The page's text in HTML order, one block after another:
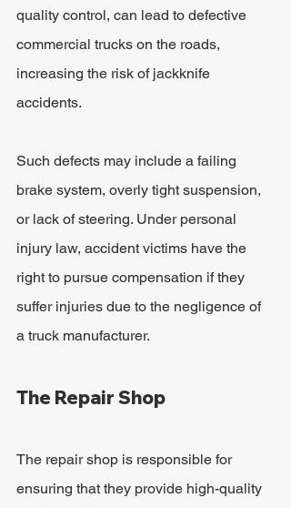
quality control, can lead to defective
commercial trucks on the roads,
increasing the risk of jackknife
accidents.
Such defects may include a failing
brake system, overly tight suspension,
or lack of steering. Under personal
injury law, accident victims have the
right to pursue compensation if they
suffer injuries due to the negligence of
a truck manufacturer.
The Repair Shop
The repair shop is responsible for
ensuring that they provide high-quality